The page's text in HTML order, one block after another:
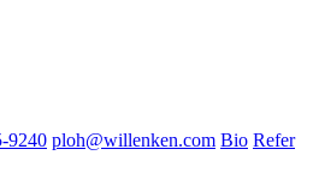
9240 ploh@willenken.com Bio Refer